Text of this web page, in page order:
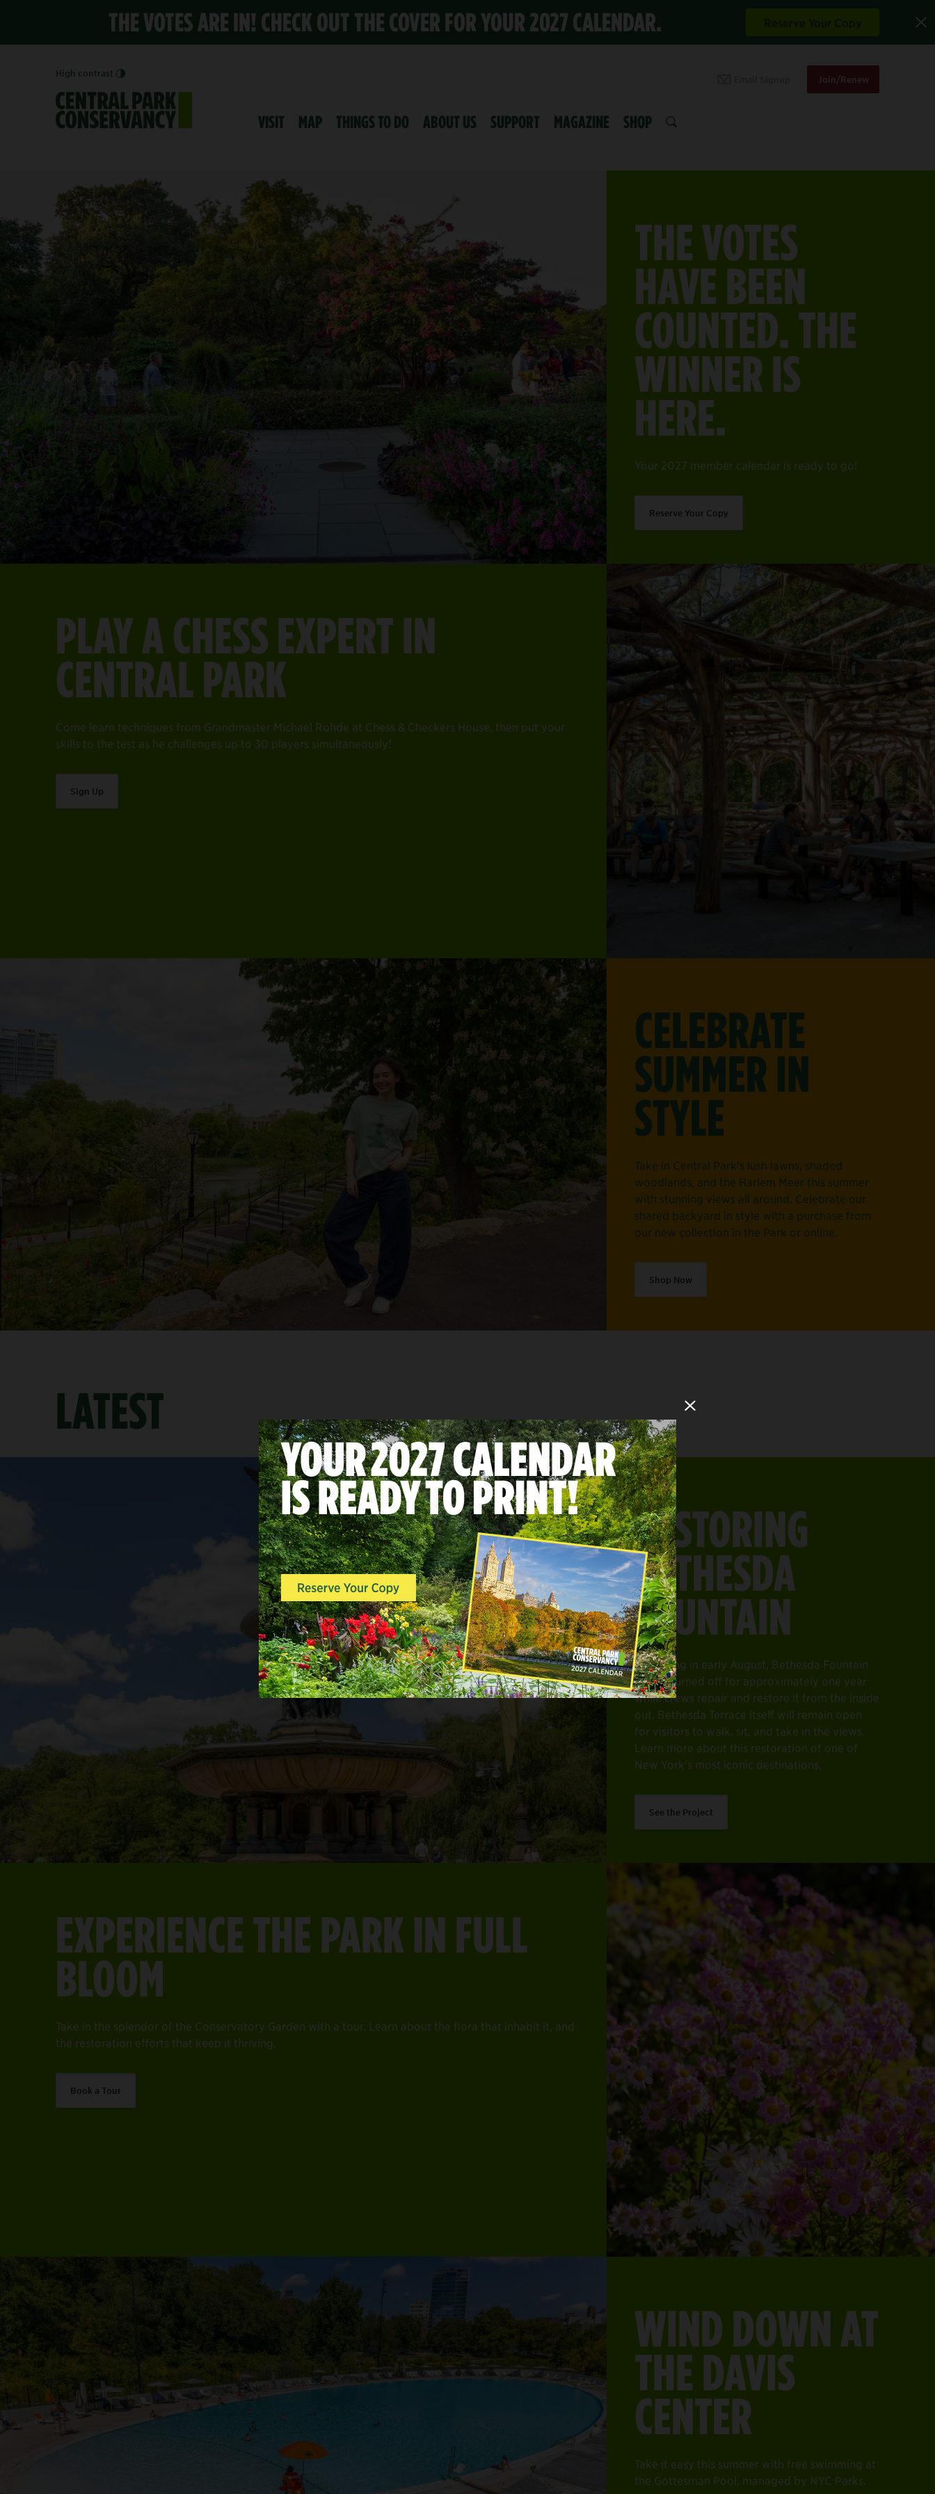
THE VOTES ARE IN! CHECK OUT THE COVER FOR YOUR 2027 CALENDAR.
High contrast
Join/Renew
VISIT MAP THINGS TO DO ABOUT US SUPPORT MAGAZINE SHOP
THE VOTES
HAVE BEEN
COUNTED. THE
WINNER IS
HERE.
Your 2027 member calendar is ready to go!
Reserve Your Copy
PLAY A CHESS EXPERT IN
CENTRAL PARK
Come learn techniques from Grandmaster Michael Rohde at Chess & Checkers House, then put your
skills to the test as he challenges up to 30 players simultaneously!
Sign Up
CELEBRATE
SUMMER IN
STYLE
Take in Central Park's lush lawns, shaded
woodlands, and the Harlem Meer this summer
with stunning views all around. Celebrate our
shared backyard in style with a purchase from
our new collection in the Park or online.
Shop Now
LATEST
RESTORING
BETHESDA
FOUNTAIN
Beginning in early August, Bethesda Fountain
will be turned off for approximately one year
while crews repair and restore it from the inside
out. Bethesda Terrace itself will remain open
for visitors to walk, sit, and take in the views.
Learn more about this restoration of one of
New York's most iconic destinations.
See the Project
EXPERIENCE THE PARK IN FULL
BLOOM
Take in the splendor of the Conservatory Garden with a tour. Learn about the flora that inhabit it, and
the restoration efforts that keep it thriving.
Book a Tour
WIND DOWN AT
THE DAVIS
CENTER
Take it easy this summer with free swimming at
the Gottesman Pool, managed by NYC Parks.
Close Modal